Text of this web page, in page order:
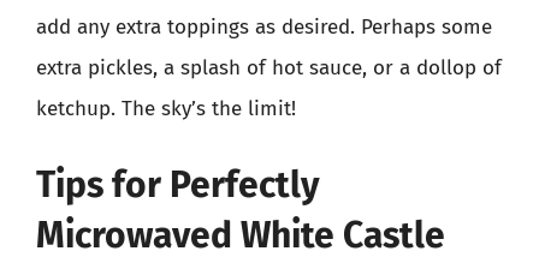
add any extra toppings as desired. Perhaps some
extra pickles, a splash of hot sauce, or a dollop of
ketchup. The sky’s the limit!
Tips for Perfectly
Microwaved White Castle